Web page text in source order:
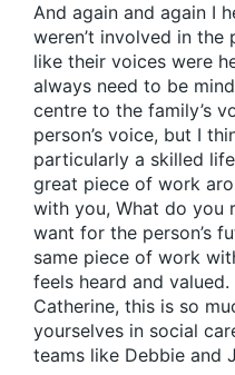
And again and again I
weren’t involved in the
like their voices were
always need to be
centre to the family’s
person’s voice, but I
particularly a skilled
great piece of work
with you, What do you
want for the person’s
same piece of work
feels heard and
Catherine, this is so
yourselves in social
teams like Debbie and